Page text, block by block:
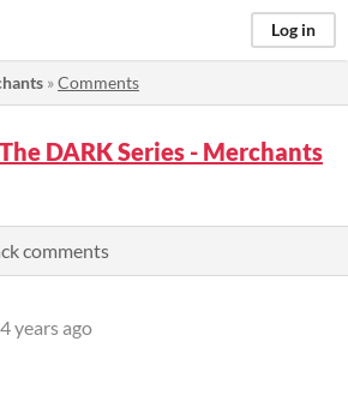
Log in
»Comments
The DARK Series - Merchants
comments
4 years ago